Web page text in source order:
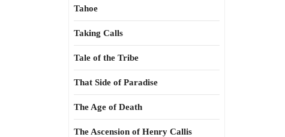
Tahoe
Taking Calls
Tale of the Tribe
That Side of Paradise
The Age of Death
The Ascension of Henry Callis